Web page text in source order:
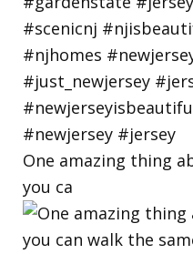
One amazing thing
you ca